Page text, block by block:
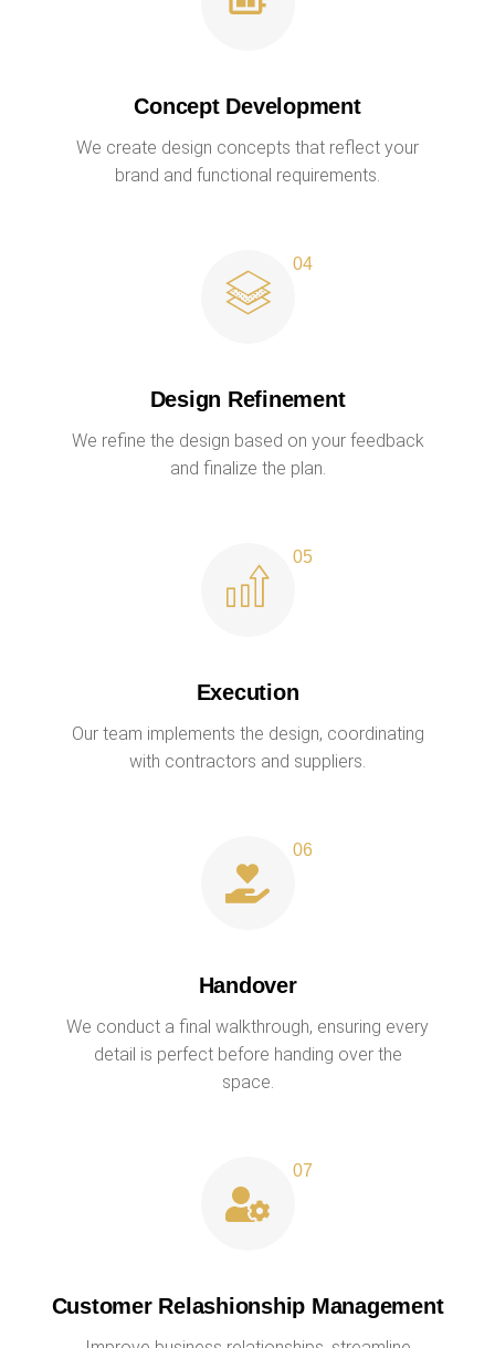
Concept Development
We create design concepts that reflect your
brand and functional requirements.
Design Refinement
We refine the design based on your feedback
and finalize the plan.
Execution
Our team implements the design, coordinating
with contractors and suppliers.
Handover
We conduct a final walkthrough, ensuring every
detail is perfect before handing over the
space.
Customer Relashionship Management